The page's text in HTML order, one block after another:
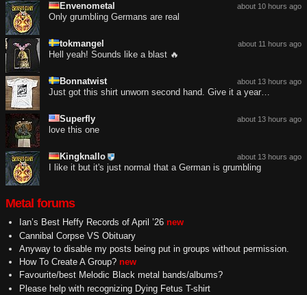
about 10 hours ago
Envenometal
Only grumbling Germans are real
about 11 hours ago
tokmangel
Hell yeah! Sounds like a blast 🔥
about 13 hours ago
Bonnatwist
Just got this shirt unworn second hand. Give it a year…
about 13 hours ago
Superfly
love this one
about 13 hours ago
Kingknallo
I like it but it's just normal that a German is grumbling
Metal forums
Ian’s Best Heffy Records of April ’26 new
Cannibal Corpse VS Obituary
Anyway to disable my posts being put in groups without permission.
How To Create A Group? new
Favourite/best Melodic Black metal bands/albums?
Please help with recognizing Dying Fetus T-shirt